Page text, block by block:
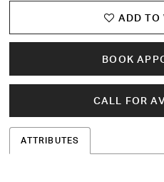
ADD TO
BOOK
CALL FOR
ATTRIBUTES